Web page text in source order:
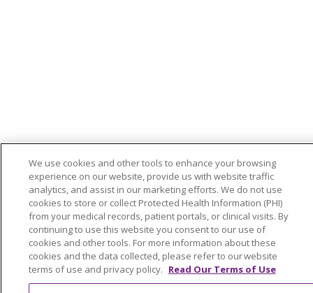
We use cookies and other tools to enhance your browsing
experience on our website, provide us with website traffic
analytics, and assist in our marketing efforts. We do not use
cookies to store or collect Protected Health Information (PHI)
from your medical records, patient portals, or clinical visits. By
continuing to use this website you consent to our use of
cookies and other tools. For more information about these
cookies and the data collected, please refer to our website
terms of use and privacy policy. Read Our Terms of Use